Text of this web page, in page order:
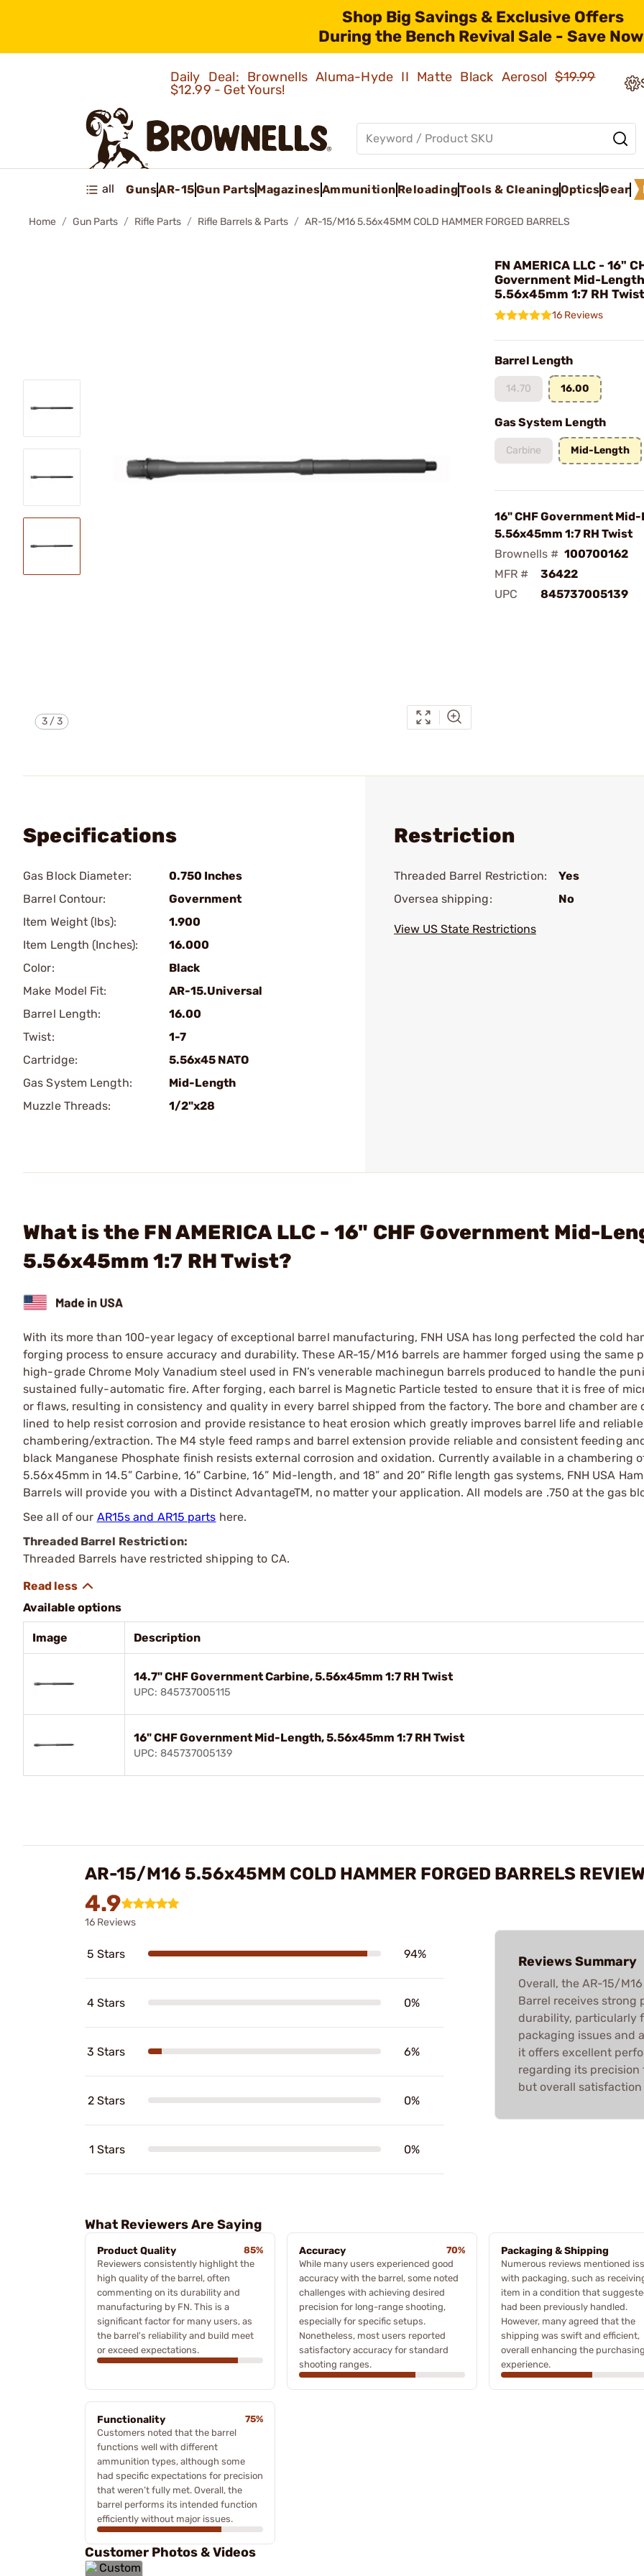
Shop Big Savings & Exclusive Offers
During the Bench Revival Sale - Save
Daily Deal: Brownells Aluma-Hyde II Matte Black Aerosol$19.99
$12.99 - Get Yours!
all GunsAR-15Gun PartsMagazinesAmmunition ReloadingTools & CleaningOpticsGear
Home Gun Parts Rifle Parts Rifle Barrels & Parts AR-15/M16 5.56x45MM COLD HAMMER FORGED BARRELS
3/3
FN AMERICA LLC - 16"
Government Mid-
5.56x45mm 1:7 RH Twist
16 Reviews
Barrel Length
14.70 16.00
Gas System Length
Carbine Mid-Length
16" CHF Government
5.56x45mm 1:7 RH Twist
Brownells # 100700162
MFR #
36422
UPC
845737005139
Specifications
Gas Block Diameter:
0.750 Inches
Barrel Contour:
Government
Item Weight (lbs):
1.900
Item Length (Inches):
16.000
Color:
Black
Make Model Fit:
AR-15.Universal
Barrel Length:
16.00
Twist:
1-7
Cartridge:
5.56x45 NATO
Gas System Length:
Mid-Length
Muzzle Threads:
1/2"x28
Restriction
Threaded Barrel Restriction:
Yes
Oversea shipping:
No
View US State Restrictions
What is the FN AMERICA LLC - 16" CHF Government Mid-
5.56x45mm 1:7 RH Twist?
With its more than 100-year legacy of exceptional barrel manufacturing, FNH USA has long perfected the cold
forging process to ensure accuracy and durability. These AR-15/M16 barrels are hammer forged using the same
high-grade Chrome Moly Vanadium steel used in FN’s venerable machinegun barrels produced to handle the
sustained fully-automatic fire. After forging, each barrel is Magnetic Particle tested to ensure that it is free of
or flaws, resulting in consistency and quality in every barrel shipped from the factory. The bore and chamber are
lined to help resist corrosion and provide resistance to heat erosion which greatly improves barrel life and reliable
chambering/extraction. The M4 style feed ramps and barrel extension provide reliable and consistent feeding
black Manganese Phosphate finish resists external corrosion and oxidation. Currently available in a chambering
5.56x45mm in 14.5” Carbine, 16” Carbine, 16” Mid-length, and 18” and 20” Rifle length gas systems, FNH USA
Barrels will provide you with a Distinct AdvantageTM, no matter your application. All models are .750 at the gas
See all of our AR15s and AR15 parts here.
Threaded Barrel Restriction:
Threaded Barrels have restricted shipping to CA.
Available options
Image Description
14.7" CHF Government Carbine, 5.56x45mm 1:7 RH Twist
UPC: 845737005115
16" CHF Government Mid-Length, 5.56x45mm 1:7 RH Twist
UPC: 845737005139
AR-15/M16 5.56x45MM COLD HAMMER FORGED BARRELS
4.9
16 Reviews
5 Stars 94%
4 Stars 0%
3 Stars 6%
2 Stars 0%
1 Stars 0%
Reviews Summary
Overall, the AR-15/
Barrel receives strong
durability, particularly
packaging issues and
it offers excellent
regarding its
but overall
What Reviewers Are Saying
Product Quality
85%
Reviewers consistently highlight the
high quality of the barrel, often
commenting on its durability and
manufacturing by FN. This is a
significant factor for many users, as
the barrel's reliability and build meet
or exceed expectations.
Accuracy
70%
While many users experienced good
accuracy with the barrel, some noted
challenges with achieving desired
precision for long-range shooting,
especially for specific setups.
Nonetheless, most users reported
satisfactory accuracy for standard
shooting ranges.
Packaging & Shipping
Numerous reviews mentioned
with packaging, such as
item in a condition that
had been previously handled.
However, many agreed that the
shipping was swift and efficient,
overall enhancing the
experience.
Functionality
75%
Customers noted that the barrel
functions well with different
ammunition types, although some
had specific expectations for precision
that weren’t fully met. Overall, the
barrel performs its intended function
efficiently without major issues.
Customer Photos & Videos